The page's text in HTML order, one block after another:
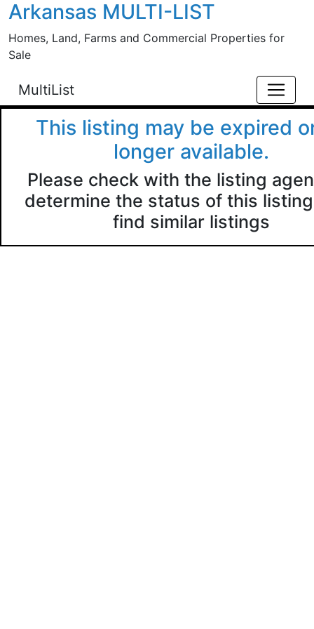
Skip to main content
Arkansas MULTI-LIST
Homes, Land, Farms and Commercial Properties for
Sale
MultiList
This listing may be expired
longer available.
Please check with the listing
determine the status of this
find similar listings